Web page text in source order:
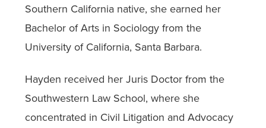
Southern California native, she earned her
Bachelor of Arts in Sociology from the
University of California, Santa Barbara.
Hayden received her Juris Doctor from the
Southwestern Law School, where she
concentrated in Civil Litigation and Advocacy